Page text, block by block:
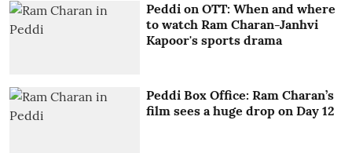
Peddi on OTT: When and where
to watch Ram Charan-Janhvi
Kapoor's sports drama
Peddi Box Office: Ram Charan’s
film sees a huge drop on Day 12